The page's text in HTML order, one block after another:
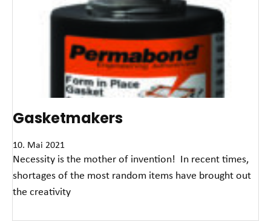
Gasketmakers
10. Mai 2021
Necessity is the mother of invention! In recent times,
shortages of the most random items have brought out
the creativity